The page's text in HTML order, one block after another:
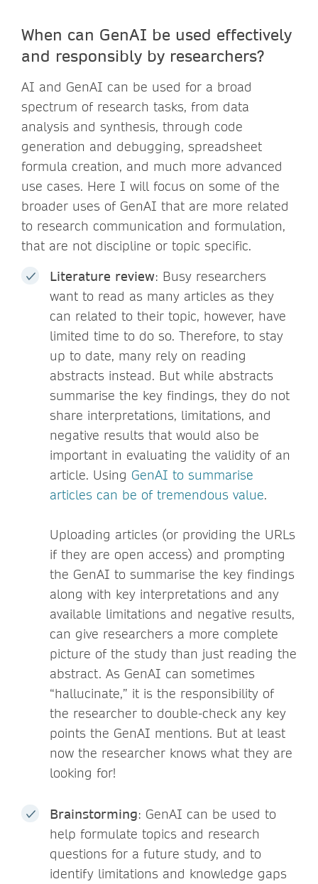
When can GenAI be used effectively
and responsibly by researchers?
AI and GenAI can be used for a broad
spectrum of research tasks, from data
analysis and synthesis, through code
generation and debugging, spreadsheet
formula creation, and much more advanced
use cases. Here I will focus on some of the
broader uses of GenAI that are more related
to research communication and formulation,
that are not discipline or topic specific.
Literature review: Busy researchers
want to read as many articles as they
can related to their topic, however, have
limited time to do so. Therefore, to stay
up to date, many rely on reading
abstracts instead. But while abstracts
summarise the key findings, they do not
share interpretations, limitations, and
negative results that would also be
important in evaluating the validity of an
article. Using GenAI to summarise
articles can be of tremendous value.
Uploading articles (or providing the URLs
if they are open access) and prompting
the GenAI to summarise the key findings
along with key interpretations and any
available limitations and negative results,
can give researchers a more complete
picture of the study than just reading the
abstract. As GenAI can sometimes
“hallucinate,” it is the responsibility of
the researcher to double-check any key
points the GenAI mentions. But at least
now the researcher knows what they are
looking for!
Brainstorming: GenAI can be used to
help formulate topics and research
questions for a future study, and to
identify limitations and knowledge gaps